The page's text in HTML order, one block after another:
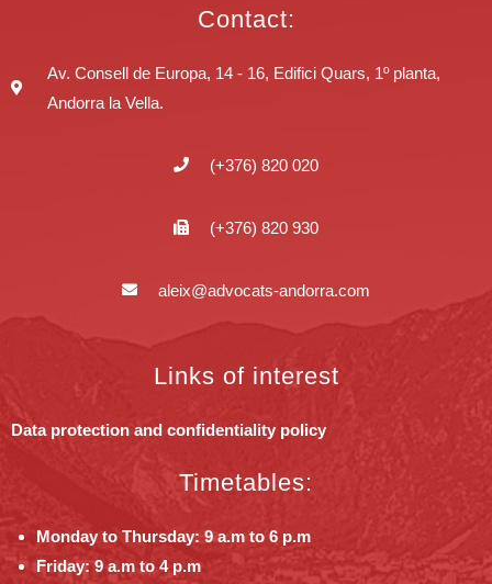
Contact:
Av. Consell de Europa, 14 - 16, Edifici Quars, 1º planta,
Andorra la Vella.
(+376) 820 020
(+376) 820 930
aleix@advocats-andorra.com
Links of interest
Data protection and confidentiality policy
Timetables:
Monday to Thursday: 9 a.m to 6 p.m
Friday: 9 a.m to 4 p.m